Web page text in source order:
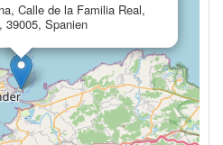
Calle de la Familia Real,
39005, Spanien